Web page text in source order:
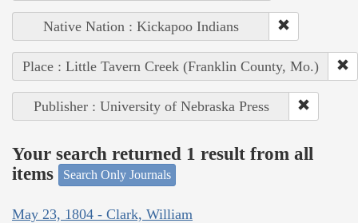
Native Nation : Kickapoo Indians
Place : Little Tavern Creek (Franklin County, Mo.)
Publisher : University of Nebraska Press
Your search returned 1 result from all
items
Search Only Journals
May 23, 1804 - Clark, William